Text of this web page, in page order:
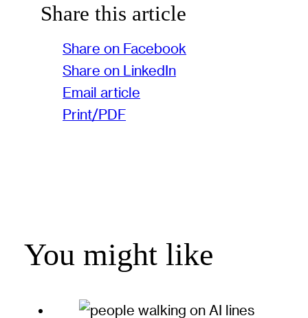
Share this article
Share on Facebook
Share on LinkedIn
Email article
Print/PDF
You might like